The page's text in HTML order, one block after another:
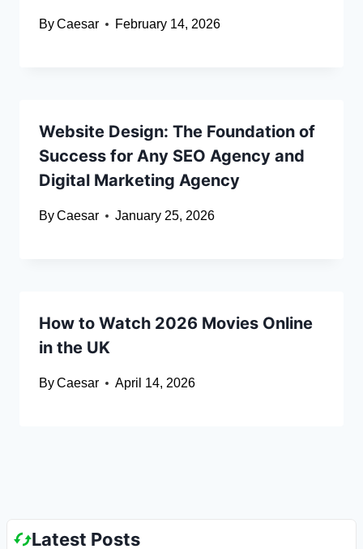
ByCaesar February 14, 2026
Website Design: The Foundation of
Success for Any SEO Agency and
Digital Marketing Agency
ByCaesar January 25, 2026
How to Watch 2026 Movies Online
in the UK
ByCaesar April 14, 2026
Latest Posts